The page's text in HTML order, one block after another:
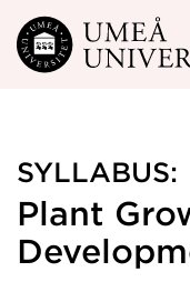
Skip to main
SYLLABUS:
Plant